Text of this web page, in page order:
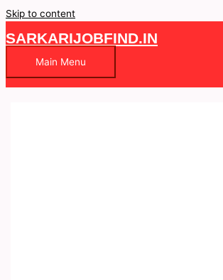
Skip to content
SARKARIJOBFIND.IN
Main Menu